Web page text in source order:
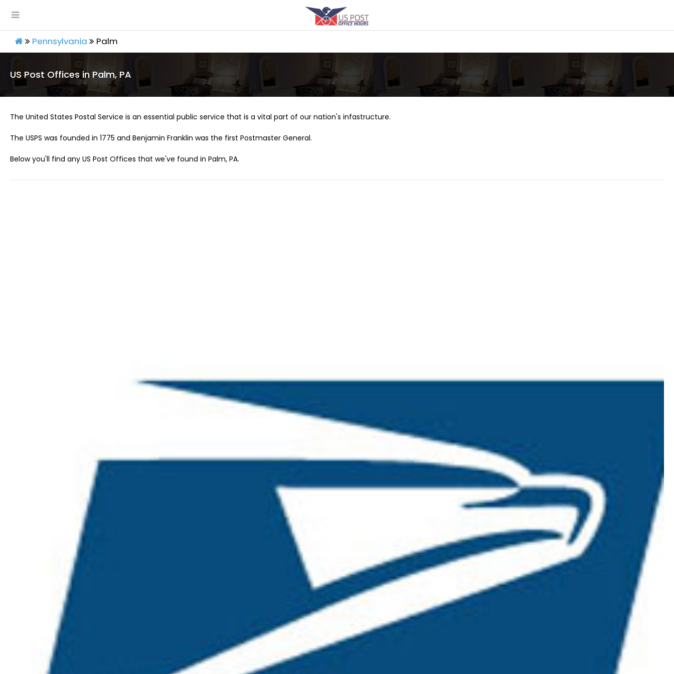
Pennsylvania Palm
US Post Offices in Palm, PA
The United States Postal Service is an essential public service that is a vital part of our nation's infastructure.
The USPS was founded in 1775 and Benjamin Franklin was the first Postmaster General.
Below you'll find any US Post Offices that we've found in Palm, PA.